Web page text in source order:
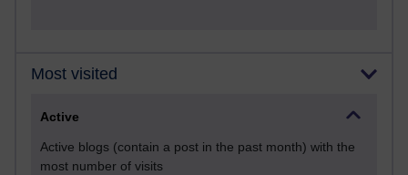
Most visited
Active
Active blogs (contain a post in the past month) with the
most number of visits